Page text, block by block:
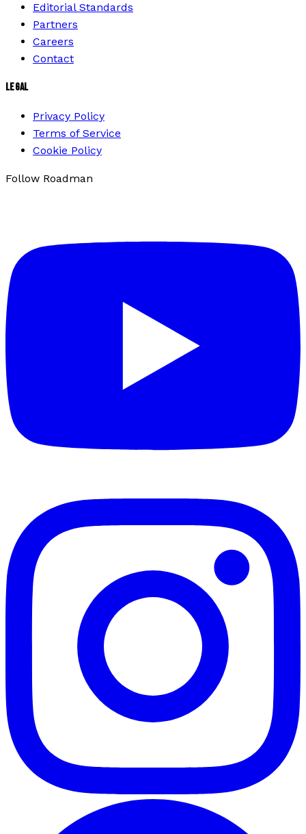
Editorial Standards
Partners
Careers
Contact
LEGAL
Privacy Policy
Terms of Service
Cookie Policy
Follow Roadman